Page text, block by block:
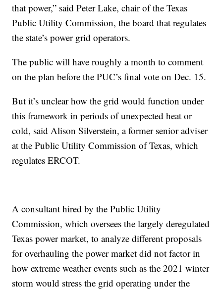
that power,” said Peter Lake, chair of the Texas
Public Utility Commission, the board that regulates
the state’s power grid operators.
The public will have roughly a month to comment
on the plan before the PUC’s final vote on Dec. 15.
But it’s unclear how the grid would function under
this framework in periods of unexpected heat or
cold, said Alison Silverstein, a former senior adviser
at the Public Utility Commission of Texas, which
regulates ERCOT.
A consultant hired by the Public Utility
Commission, which oversees the largely deregulated
Texas power market, to analyze different proposals
for overhauling the power market did not factor in
how extreme weather events such as the 2021 winter
storm would stress the grid operating under the